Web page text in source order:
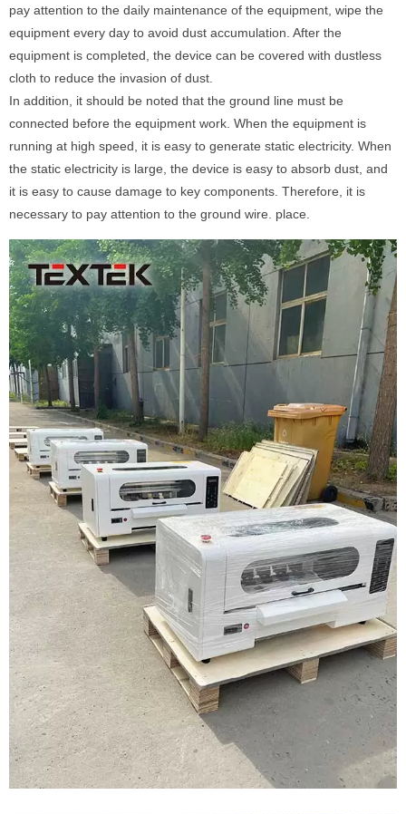
pay attention to the daily maintenance of the equipment, wipe the
equipment every day to avoid dust accumulation. After the
equipment is completed, the device can be covered with dustless
cloth to reduce the invasion of dust.
In addition, it should be noted that the ground line must be
connected before the equipment work. When the equipment is
running at high speed, it is easy to generate static electricity. When
the static electricity is large, the device is easy to absorb dust, and
it is easy to cause damage to key components. Therefore, it is
necessary to pay attention to the ground wire. place.